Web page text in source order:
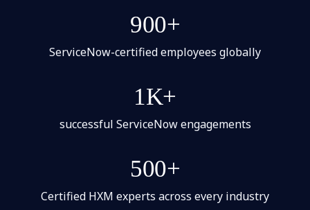
900+
ServiceNow-certified employees globally
1K+
successful ServiceNow engagements
500+
Certified HXM experts across every industry